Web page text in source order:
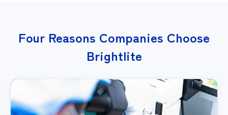
Four Reasons Companies Choose
Brightlite